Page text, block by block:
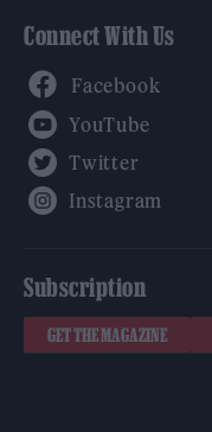
Connect With Us
Subscription
GET THE MAGAZINE